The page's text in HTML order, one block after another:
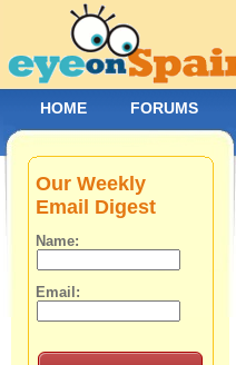
Our Weekly
Email Digest
Name:
Email:
HOME FORUMS